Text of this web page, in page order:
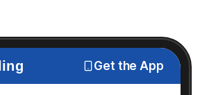
Get the App